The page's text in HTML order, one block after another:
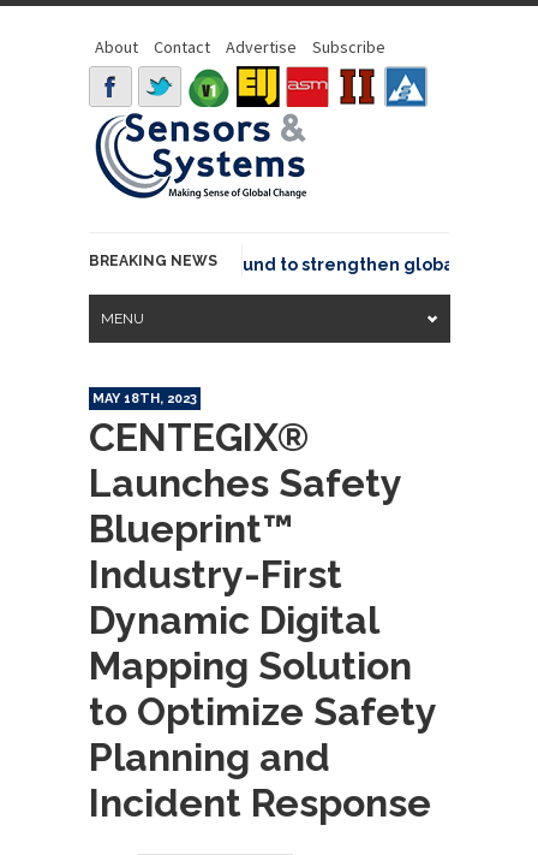
About Contact Advertise Subscribe
BREAKING NEWS
joins GeoCommons Fund to strengthen global geospatial
MENU
MAY 18TH, 2023
CENTEGIX®
Launches Safety
Blueprint™
Industry-First
Dynamic Digital
Mapping Solution
to Optimize Safety
Planning and
Incident Response